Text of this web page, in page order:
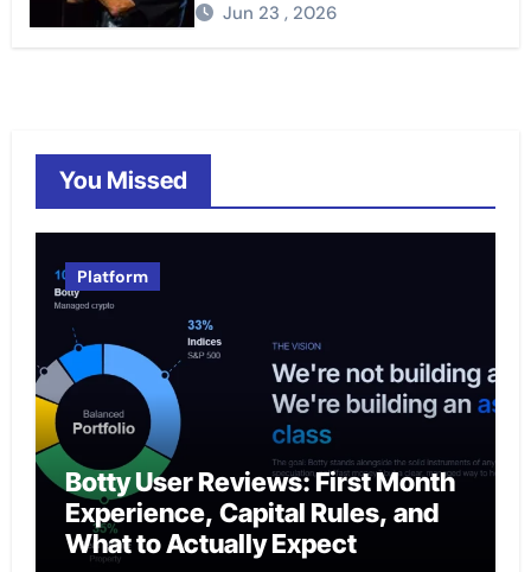
Jun 23 , 2026
You Missed
Platform
Botty User Reviews: First Month
Experience, Capital Rules, and
What to Actually Expect